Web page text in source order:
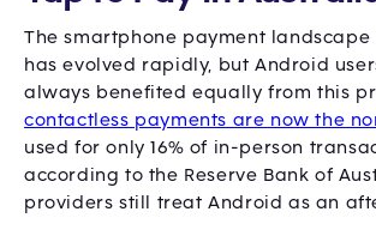
The smartphone payment landscape
has evolved rapidly, but Android
always benefited equally from this
contactless payments are now the
used for only 16% of in-person
according to the Reserve Bank of
providers still treat Android as an